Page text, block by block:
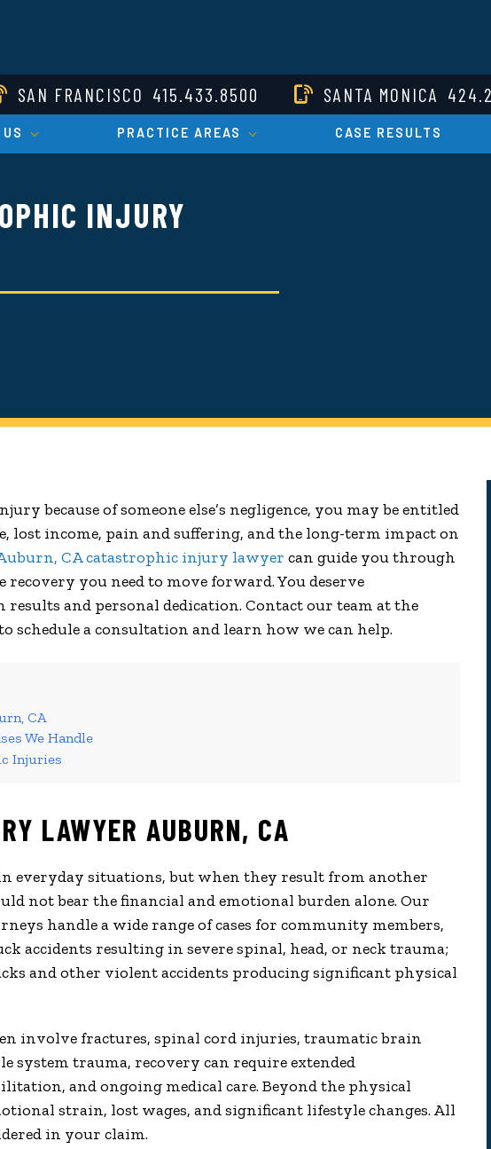
SAN FRANCISCO 415.433.8500 SANTA MONICA
PRACTICE AREAS CASE RESULTS
INJURY
because of someone else’s negligence, you may be entitled
lost income, pain and suffering, and the long-term impact on
CA catastrophic injury lawyer can guide you through
you need to move forward. You deserve
and personal dedication. Contact our team at the
schedule a consultation and learn how we can help.
CA
We Handle
Injuries
LAWYER AUBURN, CA
everyday situations, but when they result from another
not bear the financial and emotional burden alone. Our
handle a wide range of cases for community members,
accidents resulting in severe spinal, head, or neck trauma;
and other violent accidents producing significant physical
involve fractures, spinal cord injuries, traumatic brain
system trauma, recovery can require extended
and ongoing medical care. Beyond the physical
strain, lost wages, and significant lifestyle changes. All
in your claim.